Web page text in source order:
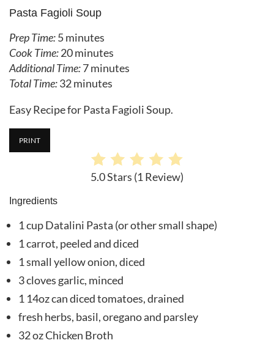
Pasta Fagioli Soup
Prep Time:5 minutes
Cook Time:20 minutes
Additional Time:7 minutes
Total Time:32 minutes
Easy Recipe for Pasta Fagioli Soup.
PRINT
5.0 Stars (1 Review)
Ingredients
1 cup Datalini Pasta (or other small shape)
1 carrot, peeled and diced
1 small yellow onion, diced
3 cloves garlic, minced
1 14oz can diced tomatoes, drained
fresh herbs, basil, oregano and parsley
32 oz Chicken Broth